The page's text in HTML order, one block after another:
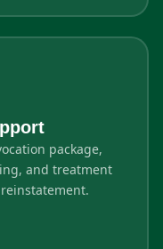
package,
and treatment